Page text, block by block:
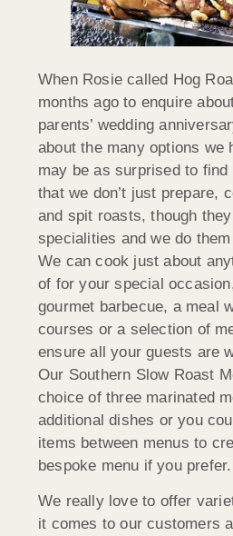
When Rosie called Hog
months ago to enquire
parents’ wedding
about the many options we
may be as surprised to
that we don’t just prepare,
and spit roasts, though
specialities and we do
We can cook just about
of for your special
gourmet barbecue, a meal
courses or a selection of
ensure all your guests are
Our Southern Slow Roast
choice of three marinated
additional dishes or you
items between menus to
bespoke menu if you prefer.
We really love to offer
it comes to our customers